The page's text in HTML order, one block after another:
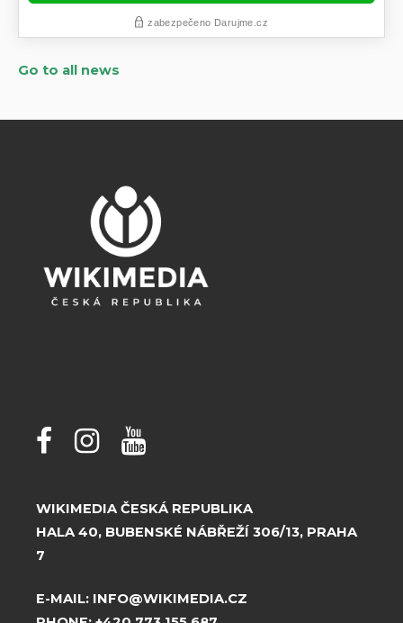
Go to all news
WIKIMEDIA ČESKÁ REPUBLIKA
HALA 40, BUBENSKÉ NÁBŘEŽÍ 306/13, PRAHA
7
E-MAIL: INFO@WIKIMEDIA.CZ